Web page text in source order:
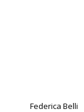
Federica Belli